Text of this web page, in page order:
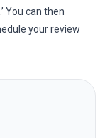
You can then
your review